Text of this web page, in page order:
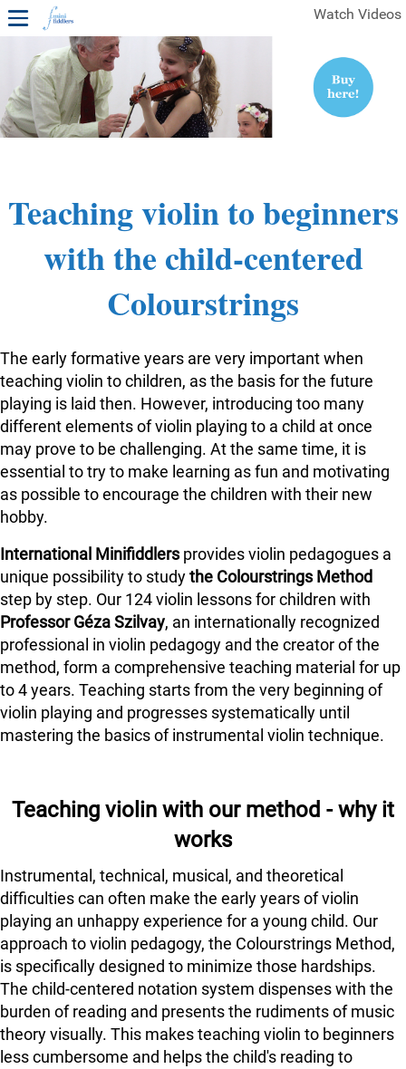
Watch Videos
1ST YEAR VIDEOS
FREE SAMPLES OF MINIFIDDLERS VIDEOS
Teaching violin to beginners
with the child-centered
Colourstrings
The early formative years are very important when
teaching violin to children, as the basis for the future
playing is laid then. However, introducing too many
different elements of violin playing to a child at once
may prove to be challenging. At the same time, it is
essential to try to make learning as fun and motivating
as possible to encourage the children with their new
hobby.
International Minifiddlersprovides violin pedagogues a
unique possibility to studythe Colourstrings Method
step by step. Our 124 violin lessons for children with
Professor Géza Szilvay, an internationally recognized
professional in violin pedagogy and the creator of the
method, form a comprehensive teaching material for up
to 4 years. Teaching starts from the very beginning of
violin playing and progresses systematically until
mastering the basics of instrumental violin technique.
Teaching violin with our method - why it
works
Instrumental, technical, musical, and theoretical
difficulties can often make the early years of violin
playing an unhappy experience for a young child. Our
approach to violin pedagogy, the Colourstrings Method,
is specifically designed to minimize those hardships.
The child-centered notation system dispenses with the
burden of reading and presents the rudiments of music
theory visually. This makes teaching violin to beginners
less cumbersome and helps the child's reading to